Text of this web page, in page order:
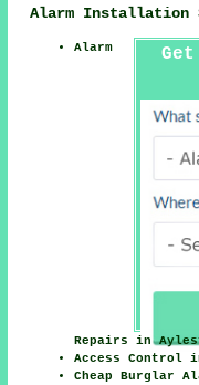
Alarm Installation
Alarm
Repairs in
Access Control
Cheap Burglar